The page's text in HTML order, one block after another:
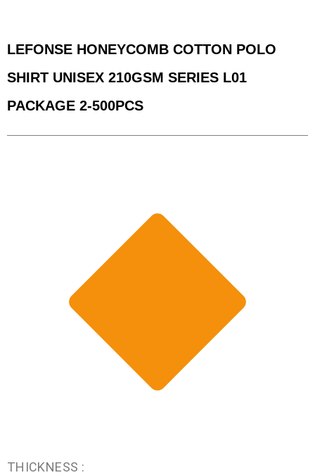
LEFONSE HONEYCOMB COTTON POLO
SHIRT UNISEX 210GSM SERIES L01
PACKAGE 2-500PCS
THICKNESS :